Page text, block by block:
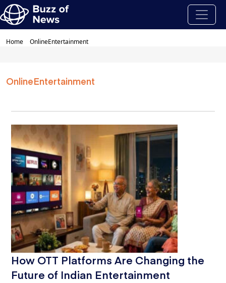
Home OnlineEntertainment
OnlineEntertainment
How OTT Platforms Are Changing the
Future of Indian Entertainment